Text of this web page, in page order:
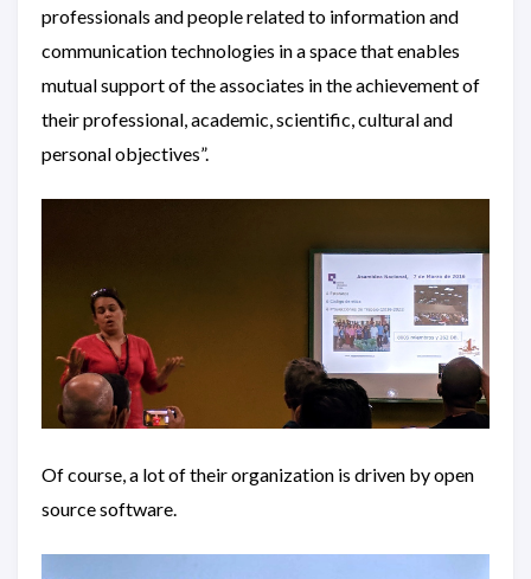
professionals and people related to information and
communication technologies in a space that enables
mutual support of the associates in the achievement of
their professional, academic, scientific, cultural and
personal objectives”.
Of course, a lot of their organization is driven by open
source software.